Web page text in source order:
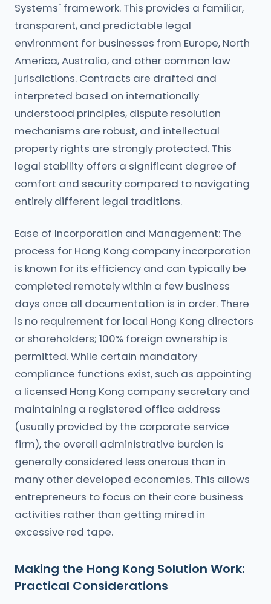
Systems" framework. This provides a familiar,
transparent, and predictable legal
environment for businesses from Europe, North
America, Australia, and other common law
jurisdictions. Contracts are drafted and
interpreted based on internationally
understood principles, dispute resolution
mechanisms are robust, and intellectual
property rights are strongly protected. This
legal stability offers a significant degree of
comfort and security compared to navigating
entirely different legal traditions.
Ease of Incorporation and Management: The
process for Hong Kong company incorporation
is known for its efficiency and can typically be
completed remotely within a few business
days once all documentation is in order. There
is no requirement for local Hong Kong directors
or shareholders; 100% foreign ownership is
permitted. While certain mandatory
compliance functions exist, such as appointing
a licensed Hong Kong company secretary and
maintaining a registered office address
(usually provided by the corporate service
firm), the overall administrative burden is
generally considered less onerous than in
many other developed economies. This allows
entrepreneurs to focus on their core business
activities rather than getting mired in
excessive red tape.
Making the Hong Kong Solution Work:
Practical Considerations